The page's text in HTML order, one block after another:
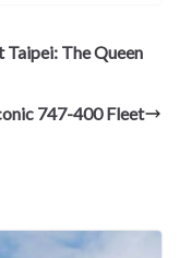
pc
at
e
The Queen
747-400 Fleet